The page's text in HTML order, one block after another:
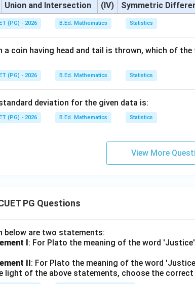
Union and Intersection (IV) Symmetric
(PG) - 2026 B.Ed. Mathematics Statistics
a coin having head and tail is thrown, which of
(PG) - 2026 B.Ed. Mathematics Statistics
deviation for the given data is:
(PG) - 2026 B.Ed. Mathematics Statistics
View More
PG Questions
below are two statements:
I : For Plato the meaning of the word
II : For Plato the meaning of the word
light of the above statements, choose the